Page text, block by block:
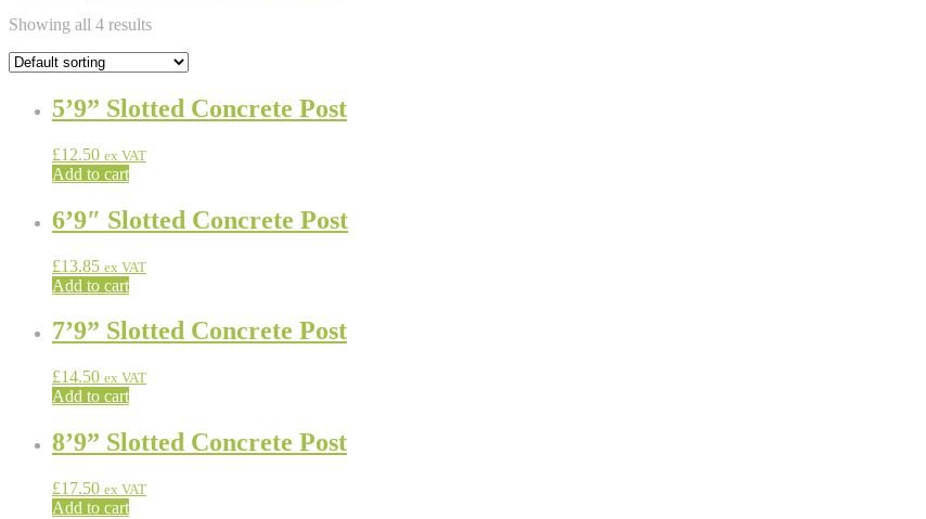
Showing all 4 results
5’9” Slotted Concrete Post
£12.50 ex VAT
Add to cart
6’9″ Slotted Concrete Post
£13.85 ex VAT
Add to cart
7’9” Slotted Concrete Post
£14.50 ex VAT
Add to cart
8’9” Slotted Concrete Post
£17.50 ex VAT
Add to cart